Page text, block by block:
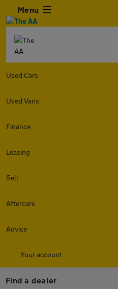
Menu
Used Cars
Used Vans
Finance
Leasing
Sell
Aftercare
Advice
Your account
Find a dealer